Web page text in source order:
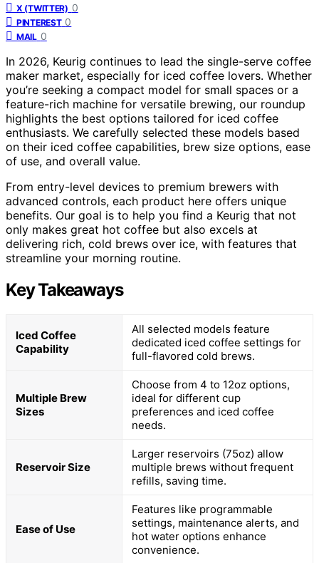
X (TWITTER) 0
PINTEREST 0
MAIL 0
In 2026, Keurig continues to lead the single-serve coffee
maker market, especially for iced coffee lovers. Whether
you’re seeking a compact model for small spaces or a
feature-rich machine for versatile brewing, our roundup
highlights the best options tailored for iced coffee
enthusiasts. We carefully selected these models based
on their iced coffee capabilities, brew size options, ease
of use, and overall value.
From entry-level devices to premium brewers with
advanced controls, each product here offers unique
benefits. Our goal is to help you find a Keurig that not
only makes great hot coffee but also excels at
delivering rich, cold brews over ice, with features that
streamline your morning routine.
Key Takeaways
Iced Coffee
Capability
All selected models feature
dedicated iced coffee settings for
full-flavored cold brews.
Multiple Brew
Sizes
Choose from 4 to 12oz options,
ideal for different cup
preferences and iced coffee
needs.
Reservoir Size
Larger reservoirs (75oz) allow
multiple brews without frequent
refills, saving time.
Ease of Use
Features like programmable
settings, maintenance alerts, and
hot water options enhance
convenience.